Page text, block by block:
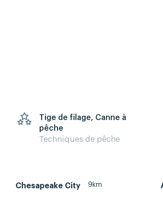
Tige de filage, Canne à
pêche
Techniques de pêche
Chesapeake City 9km